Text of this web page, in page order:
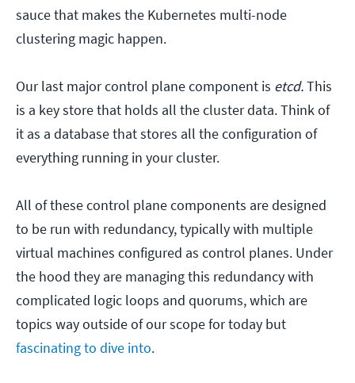
sauce that makes the Kubernetes multi-node
clustering magic happen.
Our last major control plane component is etcd.This
is a key store that holds all the cluster data. Think of
it as a database that stores all the configuration of
everything running in your cluster.
All of these control plane components are designed
to be run with redundancy, typically with multiple
virtual machines configured as control planes. Under
the hood they are managing this redundancy with
complicated logic loops and quorums, which are
topics way outside of our scope for today but
fascinating to dive into.